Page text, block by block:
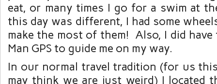
eat, or many times I go for a swim at
this day was different, I had some
make the most of them! Also, I did
Man GPS to guide me on my way.
In our normal travel tradition (for us
may think we are just weird) I located